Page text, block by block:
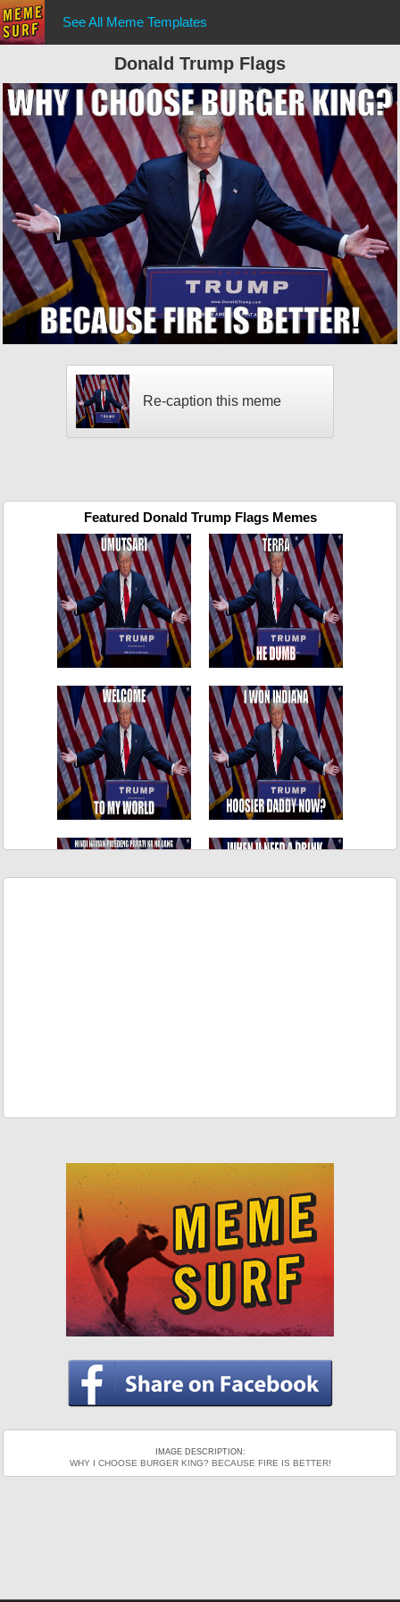
See All Meme Templates
Donald Trump Flags
Re-caption this meme
Featured Donald Trump Flags Memes
IMAGE DESCRIPTION:
WHY I CHOOSE BURGER KING? BECAUSE FIRE IS BETTER!